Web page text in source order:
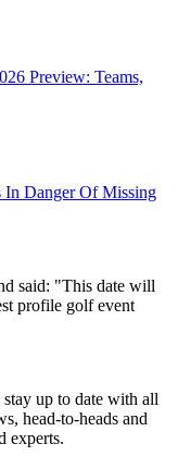
Preview: Teams,
In Danger Of Missing
said: "This date will
profile golf event
up to date with all
head-to-heads and
experts.